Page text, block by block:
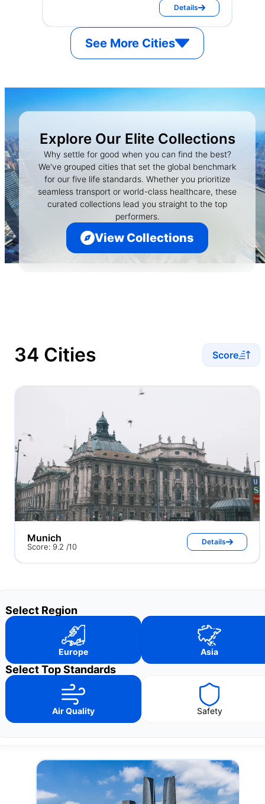
Details
See More Cities
Explore Our Elite Collections
Why settle for good when you can find the best?
We've grouped cities that set the global benchmark
for our five life standards. Whether you prioritize
seamless transport or world-class healthcare, these
curated collections lead you straight to the top
performers.
View Collections
34 Cities Score
Munich
Score: 9.2 /10
Details
Select Region
Europe Asia
Select Top Standards
Air Quality Safety